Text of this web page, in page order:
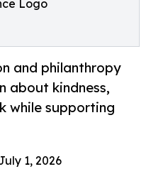
Logo
and philanthropy
about kindness,
while supporting
1, 2026